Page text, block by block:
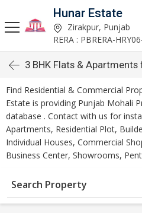
Hunar Estate
Zirakpur, Punjab
RERA : PBRERA-
3 BHK Flats &
Find Residential & Commercial
Estate is providing Punjab Mohali
database . Contact with us for
Apartments, Residential Plot,
Individual Houses, Commercial
Business Center, Showrooms,
Search Property